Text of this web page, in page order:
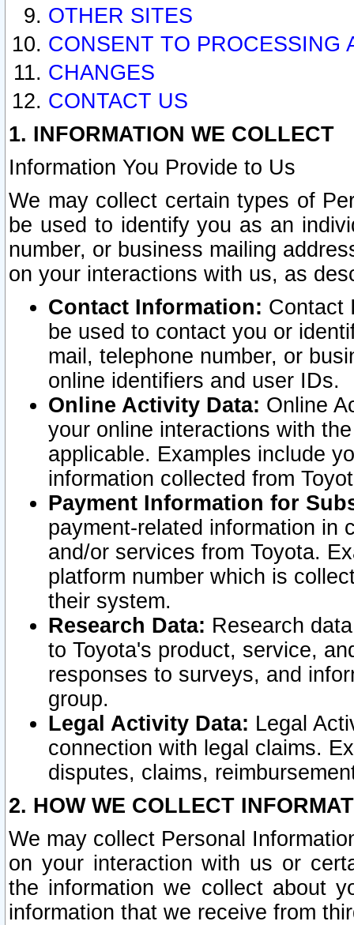
OTHER SITES
CONSENT TO PROCESSING
CHANGES
CONTACT US
1. INFORMATION WE COLLECT
Information You Provide to Us
We may collect certain types of
be used to identify you as an
number, or business mailing
on your interactions with us, as
Contact Information: Contact
be used to contact you or
mail, telephone number, or
online identifiers and user IDs.
Online Activity Data: Online
your online interactions with
applicable. Examples include
information collected from
Payment Information for
payment-related information in
and/or services from Toyota.
platform number which is
their system.
Research Data: Research
to Toyota's product, service,
responses to surveys, and
group.
Legal Activity Data: Legal
connection with legal claims.
disputes, claims,
2. HOW WE COLLECT
We may collect Personal
on your interaction with us or
the information we collect about
information that we receive from